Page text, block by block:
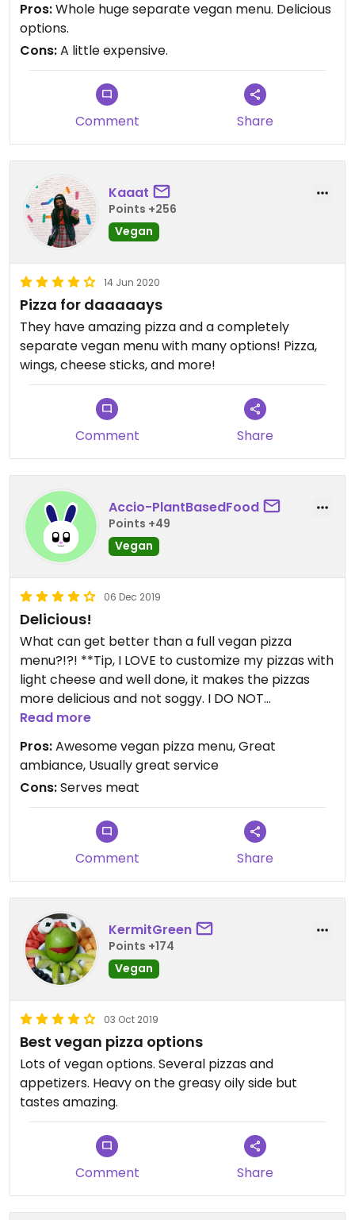
Pros:Whole huge separate vegan menu. Delicious
options.
Cons:A little expensive.
Comment Share
Kaaat
Points +256
Vegan
14 Jun 2020
Pizza for daaaaays
They have amazing pizza and a completely
separate vegan menu with many options! Pizza,
wings, cheese sticks, and more!
Comment Share
Accio-PlantBasedFood
Points +49
Vegan
06 Dec 2019
Delicious!
What can get better than a full vegan pizza
menu?!?! **Tip, I LOVE to customize my pizzas with
light cheese and well done, it makes the pizzas
more delicious and not soggy. I DO NOT
recommend the vegan wings. They aren’t very
good and they will not fill you up. Pizzas and
breadsticks are always delicious!!
Read more
Pros:Awesome vegan pizza menu, Great
ambiance, Usually great service
Cons:Serves meat
Comment Share
KermitGreen
Points +174
Vegan
03 Oct 2019
Best vegan pizza options
Lots of vegan options. Several pizzas and
appetizers. Heavy on the greasy oily side but
tastes amazing.
Comment Share